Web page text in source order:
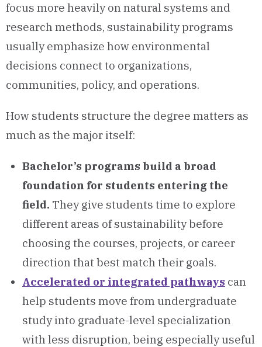
focus more heavily on natural systems and
research methods, sustainability programs
usually emphasize how environmental
decisions connect to organizations,
communities, policy, and operations.
How students structure the degree matters as
much as the major itself:
Bachelor’s programs build a broad
foundation for students entering the
field. They give students time to explore
different areas of sustainability before
choosing the courses, projects, or career
direction that best match their goals.
Accelerated or integrated pathways can
help students move from undergraduate
study into graduate-level specialization
with less disruption, being especially useful